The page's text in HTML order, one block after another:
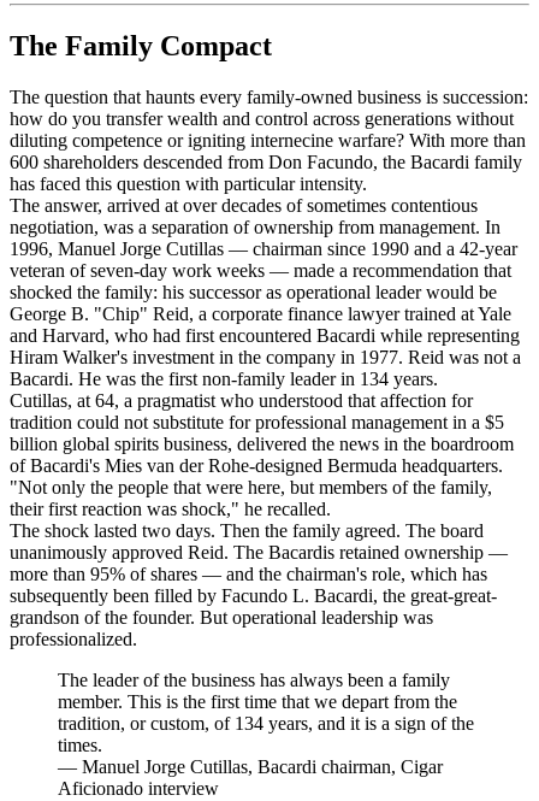
The Family Compact
The question that haunts every family-owned business is succession:
how do you transfer wealth and control across generations without
diluting competence or igniting internecine warfare? With more than
600 shareholders descended from Don Facundo, the Bacardi family
has faced this question with particular intensity.
The answer, arrived at over decades of sometimes contentious
negotiation, was a separation of ownership from management. In
1996, Manuel Jorge Cutillas — chairman since 1990 and a 42-year
veteran of seven-day work weeks — made a recommendation that
shocked the family: his successor as operational leader would be
George B. "Chip" Reid, a corporate finance lawyer trained at Yale
and Harvard, who had first encountered Bacardi while representing
Hiram Walker's investment in the company in 1977. Reid was not a
Bacardi. He was the first non-family leader in 134 years.
Cutillas, at 64, a pragmatist who understood that affection for
tradition could not substitute for professional management in a $5
billion global spirits business, delivered the news in the boardroom
of Bacardi's Mies van der Rohe-designed Bermuda headquarters.
"Not only the people that were here, but members of the family,
their first reaction was shock," he recalled.
The shock lasted two days. Then the family agreed. The board
unanimously approved Reid. The Bacardis retained ownership —
more than 95% of shares — and the chairman's role, which has
subsequently been filled by Facundo L. Bacardi, the great-great-
grandson of the founder. But operational leadership was
professionalized.
The leader of the business has always been a family
member. This is the first time that we depart from the
tradition, or custom, of 134 years, and it is a sign of the
times.
— Manuel Jorge Cutillas, Bacardi chairman, Cigar
Aficionado interview